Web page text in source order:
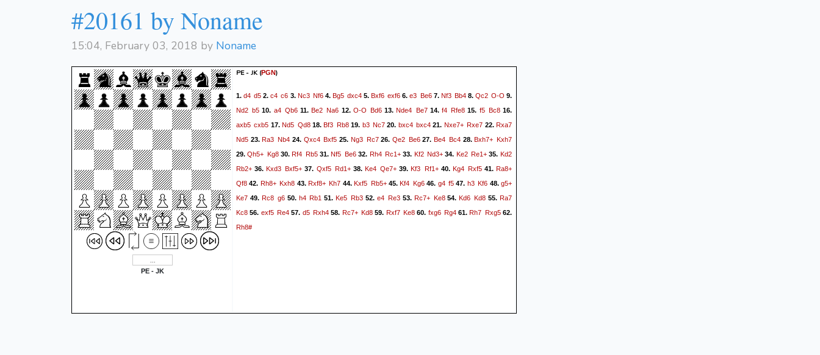
#20161 by Noname
15:04, February 03, 2018 by Noname
PE - JK
PE - JK (PGN)
1.d4 d5 2.c4 c6 3. Nc3 Nf64. Bg5 dxc45.Bxf6 exf6 6.e3 Be67. Nf3 Bb48. Qc2 O-O 9.
Nd2 b5 10. a4 Qb611.Be2 Na6 12. O-O Bd6 13.Nde4 Be714.f4 Rfe8 15. f5 Bc816.
axb5 cxb5 17.Nd5 Qd818.Bf3 Rb819. b3 Nc720. bxc4 bxc4 21. Nxe7+ Rxe7 22.Rxa7
Nd5 23.Ra3 Nb4 24. Qxc4 Bxf5 25. Ng3 Rc726.Qe2 Be627.Be4 Bc428.Bxh7+ Kxh7
29.Qh5+ Kg830.Rf4 Rb531.Nf5 Be632. Rh4 Rc1+33. Kf2 Nd3+34. Ke2 Re1+ 35. Kd2
Rb2+ 36.Kxd3 Bxf5+ 37. Qxf5 Rd1+38. Ke4 Qe7+ 39.Kf3 Rf1+40. Kg4 Rxf541.Ra8+
Qf8 42. Rh8+ Kxh8 43.Rxf8+ Kh7 44.Kxf5 Rb5+45.Kf4 Kg646. g4 f5 47. h3 Kf6 48.g5+
Ke7 49. Rc8 g650. h4 Rb1 51.Ke5 Rb3 52. e4 Re353. Rc7+ Ke854.Kd6 Kd8 55.Ra7
Kc8 56. exf5 Re457. d5 Rxh458. Rc7+ Kd859. Rxf7 Ke860. fxg6 Rg461.Rh7 Rxg562.
Rh8#